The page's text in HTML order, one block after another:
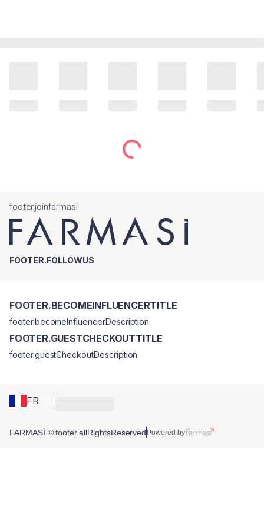
footer.joinfarmasi
FOOTER.FOLLOWUS
FR
FOOTER.BECOMEINFLUENCERTITLE
footer.becomeInfluencerDescription
FOOTER.GUESTCHECKOUTTITLE
footer.guestCheckoutDescription
FARMASİ © footer.allRightsReserved Powered by